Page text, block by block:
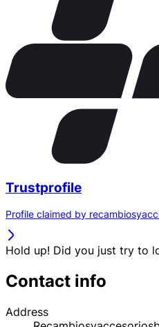
Trustprofile
Profile claimed by
Hold up! Did you just try to
Contact info
Address